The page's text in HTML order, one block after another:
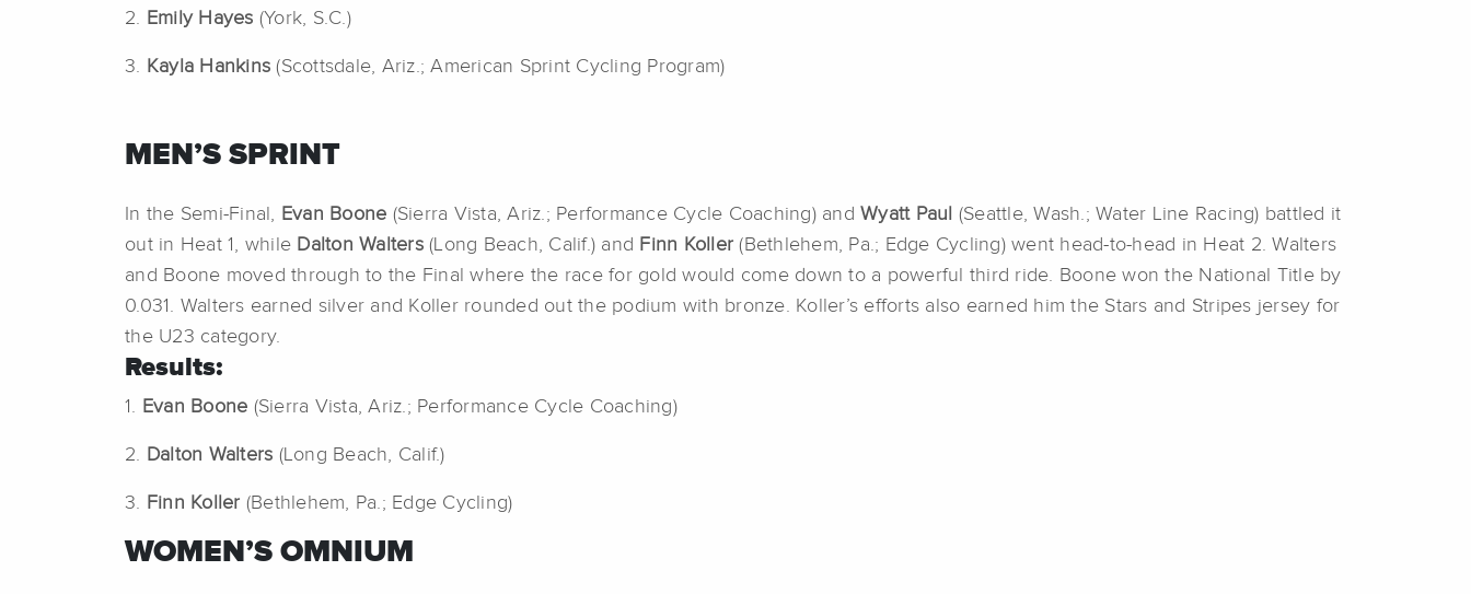
2. Emily Hayes (York, S.C.)
3. Kayla Hankins (Scottsdale, Ariz.; American Sprint Cycling Program)
MEN’S SPRINT
In the Semi-Final, Evan Boone (Sierra Vista, Ariz.; Performance Cycle Coaching) and Wyatt Paul
(Seattle, Wash.; Water Line Racing) battled it
out in Heat 1, while Dalton Walters(Long Beach, Calif.) and Finn Koller (Bethlehem, Pa.; Edge Cycling) went head-to-head in Heat 2. Walters
and Boone moved through to the Final where the race for gold would come down to a powerful third ride. Boone won the National Title by
0.031. Walters earned silver and Koller rounded out the podium with bronze. Koller’s efforts also earned him the Stars and Stripes jersey for
the U23 category.
Results:
1. Evan Boone (Sierra Vista, Ariz.; Performance Cycle Coaching)
2. Dalton Walters (Long Beach, Calif.)
3. Finn Koller (Bethlehem, Pa.; Edge Cycling)
WOMEN’S OMNIUM